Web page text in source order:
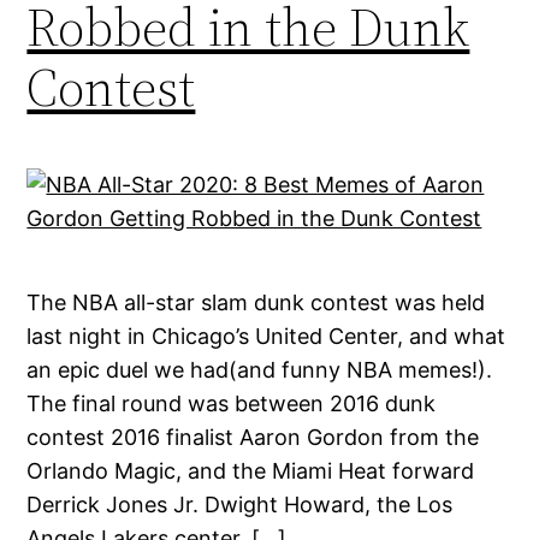
Robbed in the Dunk
Contest
The NBA all-star slam dunk contest was held
last night in Chicago’s United Center, and what
an epic duel we had(and funny NBA memes!).
The final round was between 2016 dunk
contest 2016 finalist Aaron Gordon from the
Orlando Magic, and the Miami Heat forward
Derrick Jones Jr. Dwight Howard, the Los